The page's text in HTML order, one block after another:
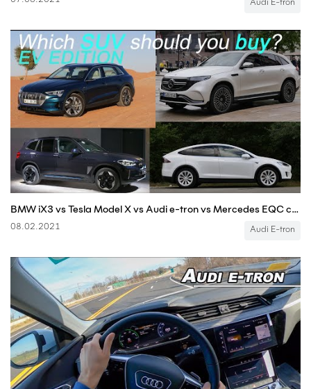
Audi E-tron
BMW iX3 vs Tesla Model X vs Audi e-tron vs Mercedes EQC comparison EV SUVs
08.02.2021 Audi E-tron